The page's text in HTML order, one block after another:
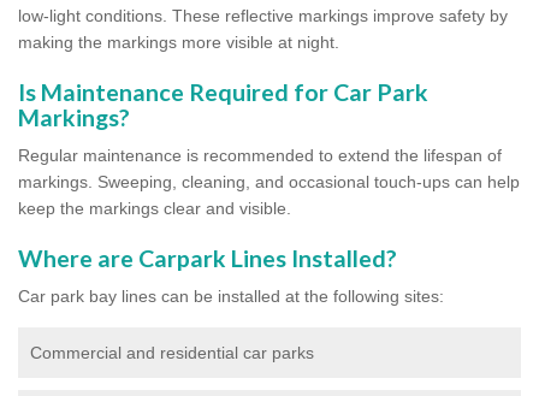
low-light conditions. These reflective markings improve safety by
making the markings more visible at night.
Is Maintenance Required for Car Park
Markings?
Regular maintenance is recommended to extend the lifespan of
markings. Sweeping, cleaning, and occasional touch-ups can help
keep the markings clear and visible.
Where are Carpark Lines Installed?
Car park bay lines can be installed at the following sites:
Commercial and residential car parks